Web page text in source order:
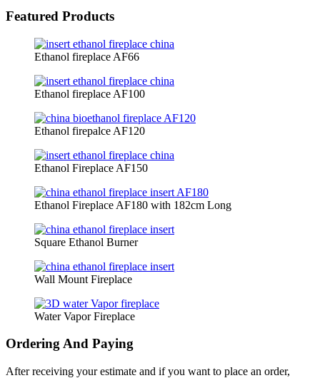
Featured Products
Ethanol fireplace AF66
Ethanol fireplace AF100
Ethanol firepalce AF120
Ethanol Fireplace AF150
Ethanol Fireplace AF180 with 182cm Long
Square Ethanol Burner
Wall Mount Fireplace
Water Vapor Fireplace
Ordering And Paying
After receiving your estimate and if you want to place an order,